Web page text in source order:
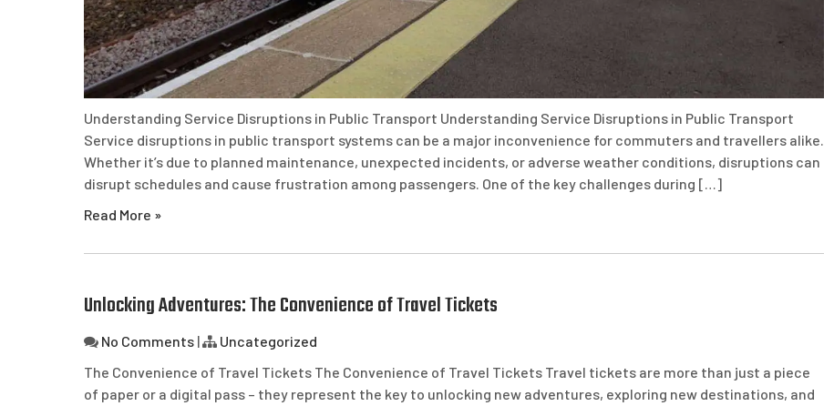
Understanding Service Disruptions in Public Transport Understanding Service Disruptions in Public Transport
Service disruptions in public transport systems can be a major inconvenience for commuters and travellers alike.
Whether it’s due to planned maintenance, unexpected incidents, or adverse weather conditions, disruptions can
disrupt schedules and cause frustration among passengers. One of the key challenges during […]
Read More »
Unlocking Adventures: The Convenience of Travel Tickets
No Comments |
Uncategorized
The Convenience of Travel Tickets The Convenience of Travel Tickets Travel tickets are more than just a piece
of paper or a digital pass – they represent the key to unlocking new adventures, exploring new destinations, and